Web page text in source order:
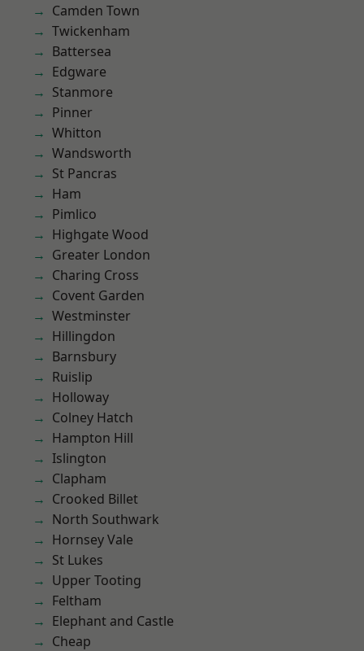
Camden Town
Twickenham
Battersea
Edgware
Stanmore
Pinner
Whitton
Wandsworth
St Pancras
Ham
Pimlico
Highgate Wood
Greater London
Charing Cross
Covent Garden
Westminster
Hillingdon
Barnsbury
Ruislip
Holloway
Colney Hatch
Hampton Hill
Islington
Clapham
Crooked Billet
North Southwark
Hornsey Vale
St Lukes
Upper Tooting
Feltham
Elephant and Castle
Cheap